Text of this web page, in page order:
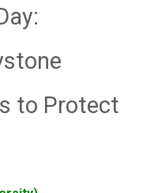
to Protect